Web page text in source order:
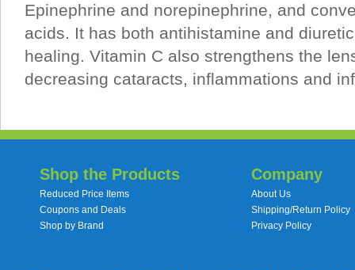
Epinephrine and norepinephrine, and
acids. It has both antihistamine and
healing. Vitamin C also strengthens the
decreasing cataracts, inflammations and
Shop the Products
Reduced Price Items
Coupons and Deals
Shop by Brand
Company
About Us
Shipping/Return Policy
Privacy Policy